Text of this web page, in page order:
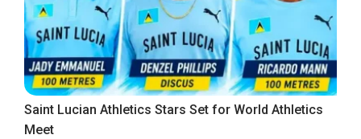
Saint Lucian Athletics Stars Set for World Athletics
Meet